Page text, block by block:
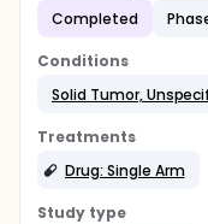
Completed
Conditions
Solid Tumor,
Treatments
Drug: Single Arm
Study type